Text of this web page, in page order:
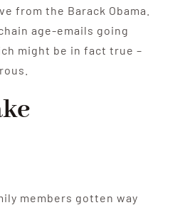
from the Barack Obama.
age-emails going
might be in fact true –
members gotten way